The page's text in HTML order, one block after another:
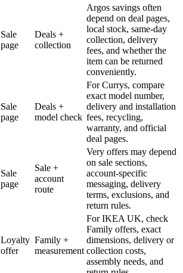
Sale
page
Deals +
collection
Argos savings often
depend on deal pages,
local stock, same-day
collection, delivery
fees, and whether the
item can be returned
conveniently.
Sale
page
Deals +
model check
For Currys, compare
exact model number,
delivery and installation
fees, recycling,
warranty, and official
deal pages.
Sale
page
Sale +
account
route
Very offers may depend
on sale sections,
account-specific
messaging, delivery
terms, exclusions, and
return rules.
Loyalty
offer
Family +
measurement
For IKEA UK, check
Family offers, exact
dimensions, delivery or
collection costs,
assembly needs, and